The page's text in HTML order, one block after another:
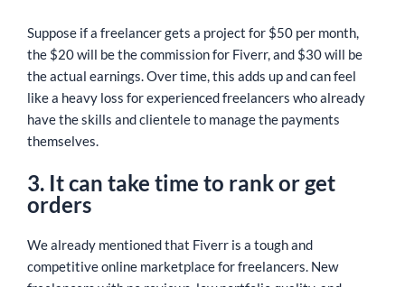
Suppose if a freelancer gets a project for $50 per month,
the $20 will be the commission for Fiverr, and $30 will be
the actual earnings. Over time, this adds up and can feel
like a heavy loss for experienced freelancers who already
have the skills and clientele to manage the payments
themselves.
3. It can take time to rank or get
orders
We already mentioned that Fiverr is a tough and
competitive online marketplace for freelancers. New